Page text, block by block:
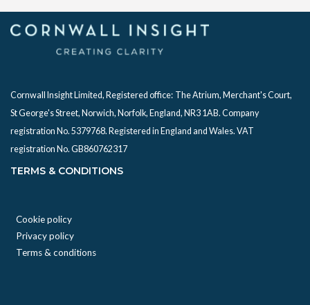
Cornwall Insight Limited, Registered office: The Atrium, Merchant's Court,
St George's Street, Norwich, Norfolk, England, NR3 1AB. Company
registration No. 5379768. Registered in England and Wales. VAT
registration No. GB860762317
TERMS & CONDITIONS
Cookie policy
Privacy policy
Terms & conditions